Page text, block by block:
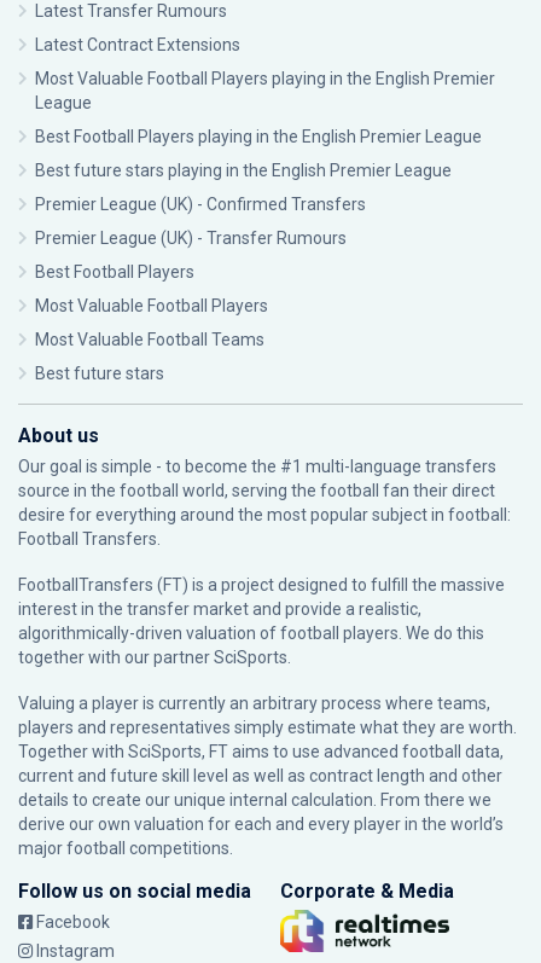
Latest Transfer Rumours
Latest Contract Extensions
Most Valuable Football Players playing in the English Premier
League
Best Football Players playing in the English Premier League
Best future stars playing in the English Premier League
Premier League (UK) - Confirmed Transfers
Premier League (UK) - Transfer Rumours
Best Football Players
Most Valuable Football Players
Most Valuable Football Teams
Best future stars
About us
Our goal is simple - to become the #1 multi-language transfers
source in the football world, serving the football fan their direct
desire for everything around the most popular subject in football:
Football Transfers.
FootballTransfers (FT) is a project designed to fulfill the massive
interest in the transfer market and provide a realistic,
algorithmically-driven valuation of football players. We do this
together with our partnerSciSports
Valuing a player is currently an arbitrary process where teams,
players and representatives simply estimate what they are worth.
Together with SciSports, FT aims to use advanced football data,
current and future skill level as well as contract length and other
details to create our unique internal calculation. From there we
derive our own valuation for each and every player in the world’s
major football competitions.
Follow us on social media
Facebook
Instagram
Corporate & Media